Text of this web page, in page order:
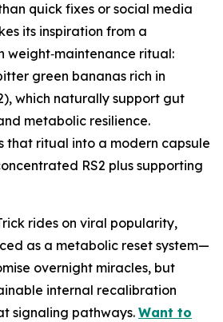
quick fixes or social media
its inspiration from a
ritual:
green bananas rich in
which naturally support gut
metabolic resilience.
that ritual into a modern capsule
RS2 plus supporting
rides on viral popularity,
as a metabolic reset system—
overnight miracles, but
internal recalibration
signaling pathways. Want to